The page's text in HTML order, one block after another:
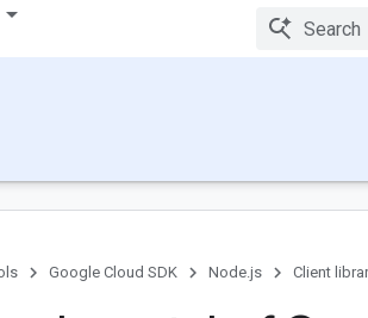
Google Cloud SDK Node.js Client